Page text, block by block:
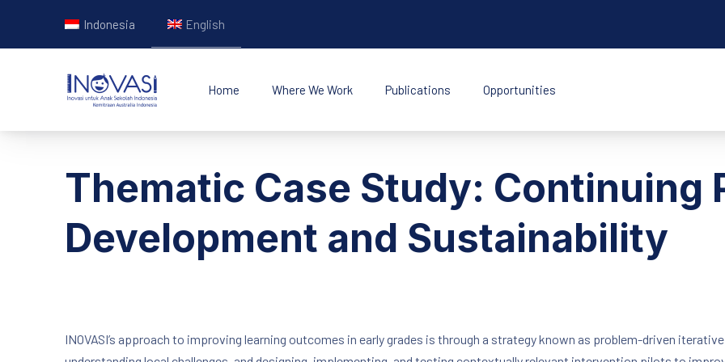
Indonesia English
INOVASI - Untuk Anak Indonesia
Home Where We Work Publications Opportunities
Thematic Case Study: Continuing
Development and Sustainability
INOVASI’s approach to improving learning outcomes in early grades is through a strategy known as problem-driven